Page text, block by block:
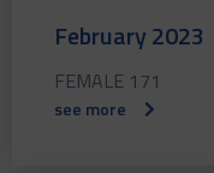
February 2023
FEMALE 171
see more